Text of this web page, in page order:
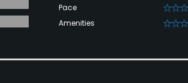
Pace 0
Amenities 0